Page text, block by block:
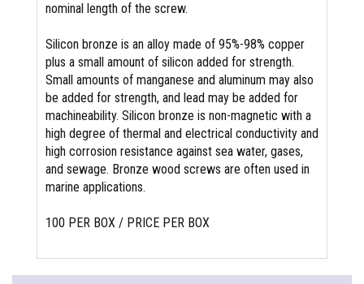
nominal length of the screw.
Silicon bronze is an alloy made of 95%-98% copper
plus a small amount of silicon added for strength.
Small amounts of manganese and aluminum may also
be added for strength, and lead may be added for
machineability. Silicon bronze is non-magnetic with a
high degree of thermal and electrical conductivity and
high corrosion resistance against sea water, gases,
and sewage. Bronze wood screws are often used in
marine applications.
100 PER BOX / PRICE PER BOX